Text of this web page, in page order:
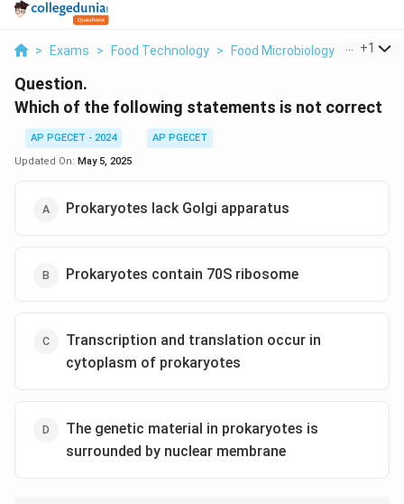
> Exams > Food Technology > Food Microbiology > Which
+1
Question.
Which of the following statements is not correct
AP PGECET - 2024
AP PGECET
Updated On: May 5, 2025
Prokaryotes lack Golgi apparatus
Prokaryotes contain 70S ribosome
Transcription and translation occur in
cytoplasm of prokaryotes
The genetic material in prokaryotes is
surrounded by nuclear membrane